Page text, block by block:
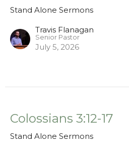
Stand Alone Sermons
Travis Flanagan
Senior Pastor
July 5, 2026
Colossians 3:12-17
Stand Alone Sermons